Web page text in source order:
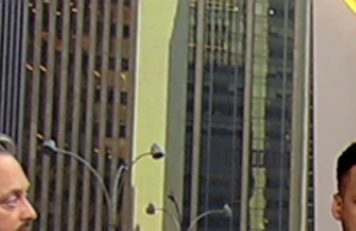
The Mobile App